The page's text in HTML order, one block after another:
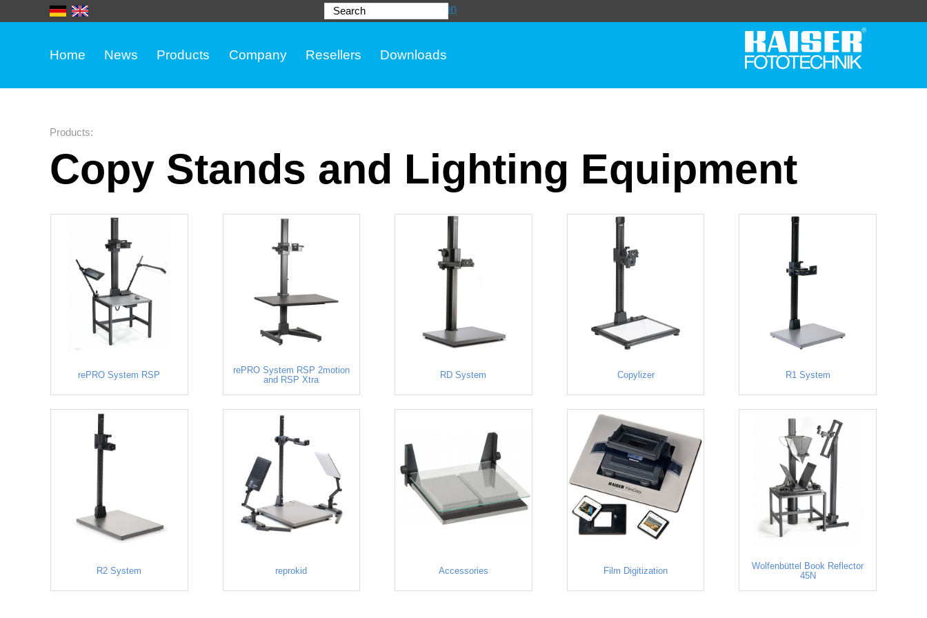
Search Login
Home News Products Company Resellers Downloads
Products:
Copy Stands and Lighting Equipment
rePRO System RSP
rePRO System RSP 2motion
and RSP Xtra
RD System Copylizer R1 System
R2 System reprokid Accessories Film Digitization
Wolfenbüttel Book Reflector
45N